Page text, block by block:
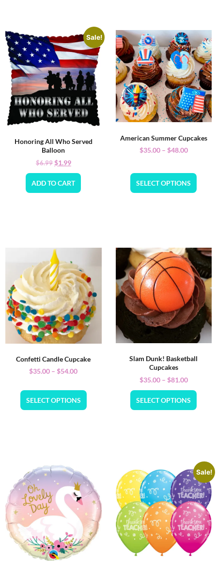
Sale!
Honoring All Who Served
Balloon
$6.99$1.99
ADD TO CART
American Summer Cupcakes
$35.00 – $48.00
SELECT OPTIONS
Confetti Candle Cupcake
$35.00 – $54.00
SELECT OPTIONS
Slam Dunk! Basketball
Cupcakes
$35.00 – $81.00
SELECT OPTIONS
Sale!